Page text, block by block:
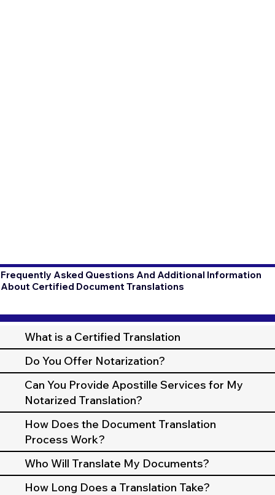
Frequently Asked Questions And Additional Information
About Certified Document Translations
What is a Certified Translation
Do You Offer Notarization?
Can You Provide Apostille Services for My
Notarized Translation?
How Does the Document Translation
Process Work?
Who Will Translate My Documents?
How Long Does a Translation Take?